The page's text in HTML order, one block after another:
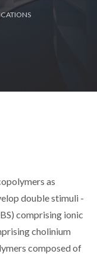
as
double stimuli -
comprising ionic
cholinium
composed of